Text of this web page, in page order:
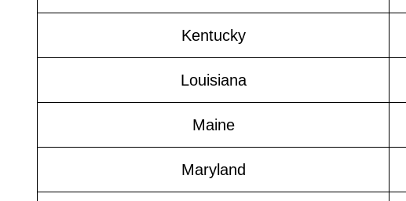
Kentucky
Louisiana
Maine
Maryland